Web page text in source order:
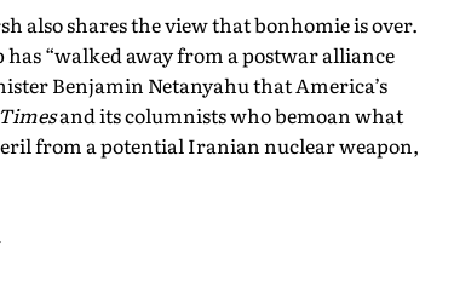
also shares the view that bonhomie is over.
“walked away from a postwar alliance
Benjamin Netanyahu that America’s
and its columnists who bemoan what
from a potential Iranian nuclear weapon,